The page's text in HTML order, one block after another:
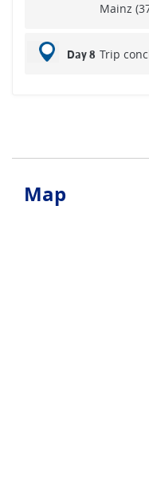
Mainz
Day 8 Trip
Map